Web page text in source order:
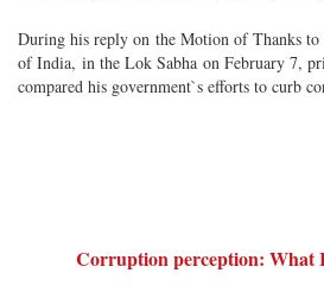
During his reply on the Motion of Thanks to
of India, in the Lok Sabha on February 7,
compared his government`s efforts to curb
Corruption perception: What